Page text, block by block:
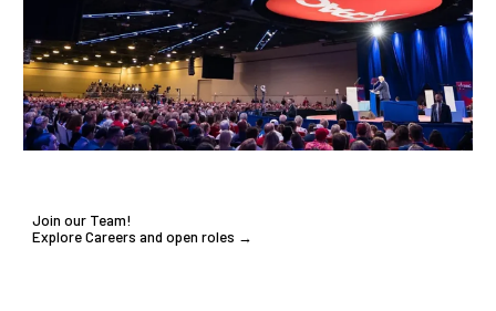
Join our Team!
Explore Careers and open roles →